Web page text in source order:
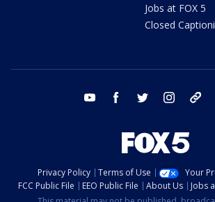
Jobs at FOX 5
Closed
youtube facebook twitter instagram
Privacy Policy Terms of Use
Your
FCC Public File
EEO Public File About Us Jobs